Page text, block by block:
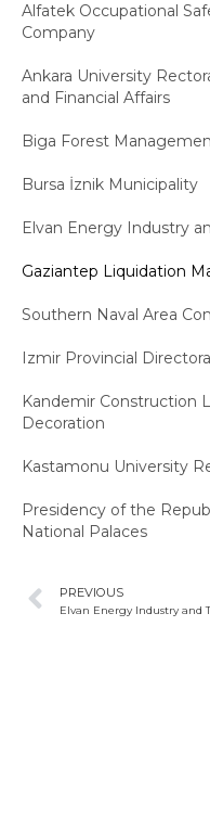
Alfatek Occupational
Company
Ankara University
and Financial Affairs
Biga Forest
Bursa İznik Municipality
Elvan Energy Industry
Gaziantep Liquidation
Southern Naval Area
Izmir Provincial
Kandemir Construction
Decoration
Kastamonu University
Presidency of the
National Palaces
PREVIOUS